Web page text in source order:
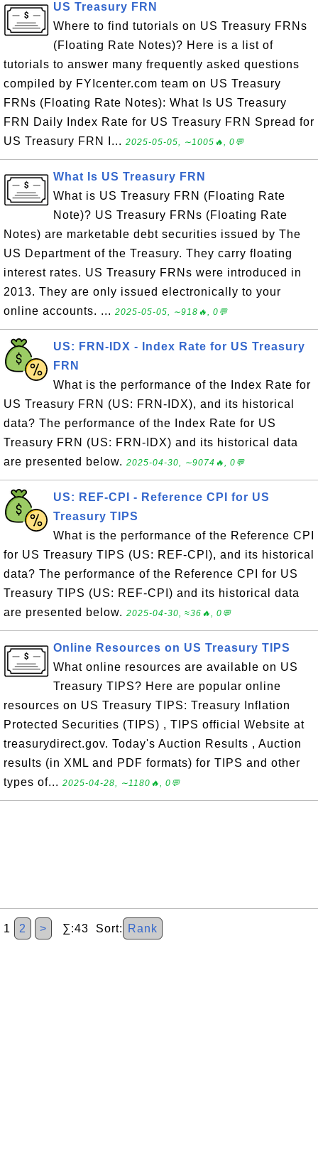
US Treasury FRN
Where to find tutorials on US Treasury FRNs
(Floating Rate Notes)? Here is a list of
tutorials to answer many frequently asked questions
compiled by FYIcenter.com team on US Treasury
FRNs (Floating Rate Notes): What Is US Treasury
FRN Daily Index Rate for US Treasury FRN Spread for
US Treasury FRN I... 2025-05-05, ∼1005🔥, 0💬
What Is US Treasury FRN
What is US Treasury FRN (Floating Rate
Note)? US Treasury FRNs (Floating Rate
Notes) are marketable debt securities issued by The
US Department of the Treasury. They carry floating
interest rates. US Treasury FRNs were introduced in
2013. They are only issued electronically to your
online accounts. ... 2025-05-05, ∼918🔥, 0💬
US: FRN-IDX - Index Rate for US Treasury
FRN
What is the performance of the Index Rate for
US Treasury FRN (US: FRN-IDX), and its historical
data? The performance of the Index Rate for US
Treasury FRN (US: FRN-IDX) and its historical data
are presented below. 2025-04-30, ∼9074🔥, 0💬
US: REF-CPI - Reference CPI for US
Treasury TIPS
What is the performance of the Reference CPI
for US Treasury TIPS (US: REF-CPI), and its historical
data? The performance of the Reference CPI for US
Treasury TIPS (US: REF-CPI) and its historical data
are presented below. 2025-04-30, ≈36🔥, 0💬
Online Resources on US Treasury TIPS
What online resources are available on US
Treasury TIPS? Here are popular online
resources on US Treasury TIPS: Treasury Inflation
Protected Securities (TIPS) , TIPS official Website at
treasurydirect.gov. Today's Auction Results , Auction
results (in XML and PDF formats) for TIPS and other
types of... 2025-04-28, ∼1180🔥, 0💬
1 2 > ∑:43 Sort: Rank